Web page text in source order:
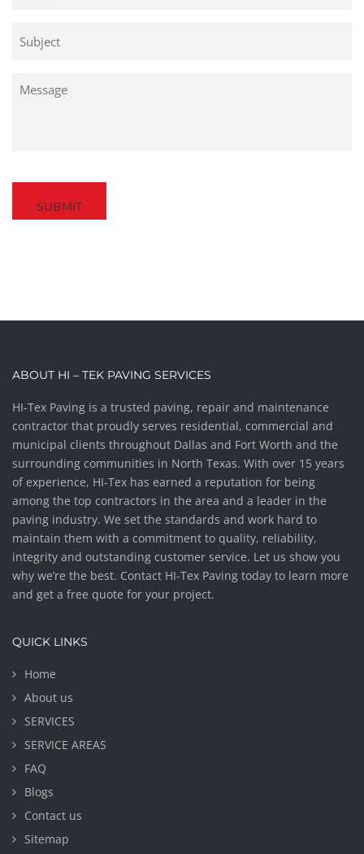
Untitled
Untitled
ABOUT HI – TEK PAVING SERVICES
HI-Tex Paving is a trusted paving, repair and maintenance
contractor that proudly serves residential, commercial and
municipal clients throughout Dallas and Fort Worth and the
surrounding communities in North Texas. With over 15 years
of experience, HI-Tex has earned a reputation for being
among the top contractors in the area and a leader in the
paving industry. We set the standards and work hard to
maintain them with a commitment to quality, reliability,
integrity and outstanding customer service. Let us show you
why we’re the best. Contact HI-Tex Paving today to learn more
and get a free quote for your project.
QUICK LINKS
Home
About us
SERVICES
SERVICE AREAS
FAQ
Blogs
Contact us
Sitemap